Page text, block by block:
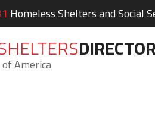
Homeless Shelters and Social
America